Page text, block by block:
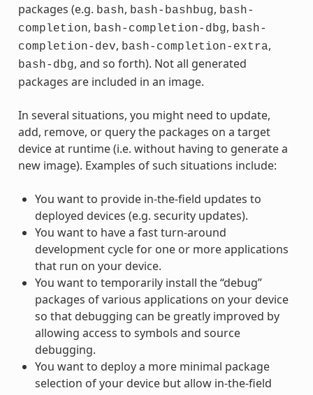
packages (e.g. bash, bash-bashbug, bash-
completion, bash-completion-dbg, bash-
completion-dev, bash-completion-extra,
bash-dbg, and so forth). Not all generated
packages are included in an image.
In several situations, you might need to update,
add, remove, or query the packages on a target
device at runtime (i.e. without having to generate a
new image). Examples of such situations include:
You want to provide in-the-field updates to
deployed devices (e.g. security updates).
You want to have a fast turn-around
development cycle for one or more applications
that run on your device.
You want to temporarily install the “debug”
packages of various applications on your device
so that debugging can be greatly improved by
allowing access to symbols and source
debugging.
You want to deploy a more minimal package
selection of your device but allow in-the-field